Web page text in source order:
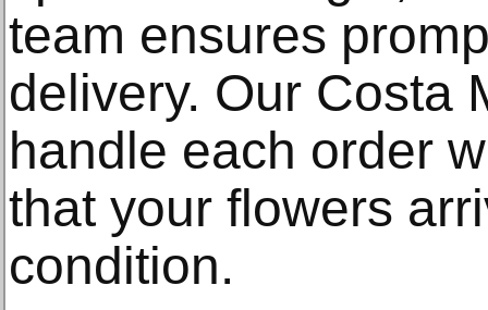
team ensures
delivery. Our Costa
handle each order
that your flowers
condition.